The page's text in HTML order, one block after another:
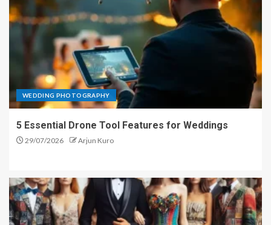
WEDDING PHOTOGRAPHY
5 Essential Drone Tool Features for Weddings
29/07/2026 Arjun Kuro